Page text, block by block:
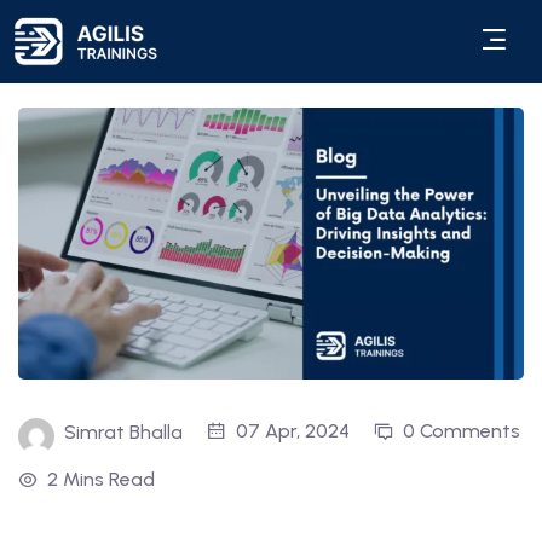
Simrat Bhalla 07 Apr, 2024 0 Comments
2 Mins Read